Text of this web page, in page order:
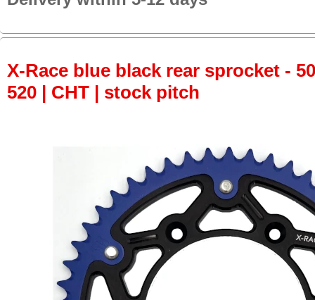
X-Race blue black rear sprocket -
520 | CHT | stock pitch